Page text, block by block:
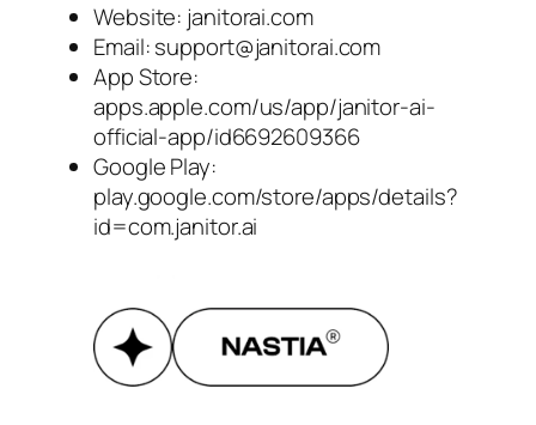
Website: janitorai.com
Email:support@janitorai.com
App Store:
apps.apple.com/us/app/janitor-ai-
official-app/id6692609366
Google Play:
play.google.com/store/apps/details?
id=com.janitor.ai